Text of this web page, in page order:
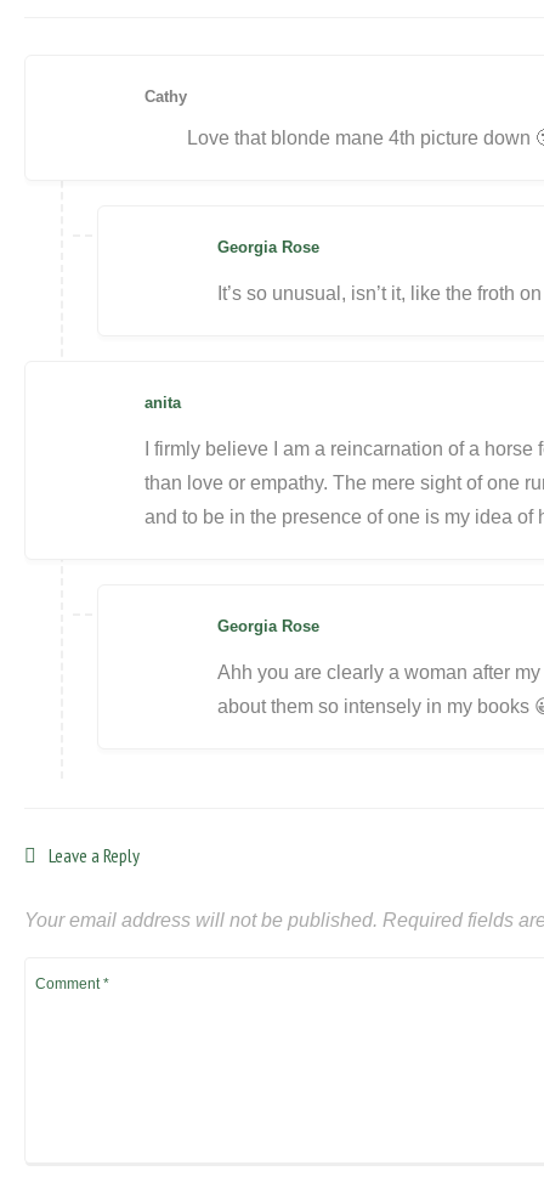
Cathy
Love that blonde mane 4th picture down
Georgia Rose
It’s so unusual, isn’t it, like the froth
anita
I firmly believe I am a reincarnation of a
than love or empathy. The mere sight of one
and to be in the presence of one is my idea
Georgia Rose
Ahh you are clearly a woman after
about them so intensely in my books
Leave a Reply
Your email address will not be published. Required fields